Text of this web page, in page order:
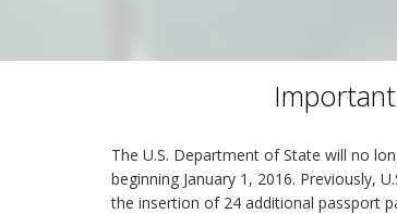
The U.S. Department of State will no
beginning January 1, 2016. Previously,
the insertion of 24 additional passport